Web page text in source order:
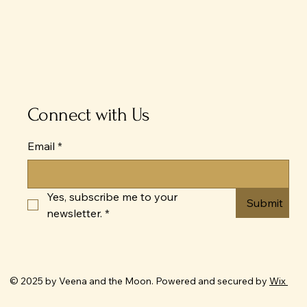
Connect with Us
Email *
Yes, subscribe me to your
newsletter. *
Submit
© 2025 by Veena and the Moon. Powered and secured by Wix